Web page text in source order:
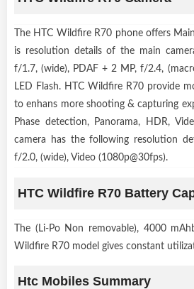
The HTC Wildfire R70 phone offers
is resolution details of the main
f/1.7, (wide), PDAF + 2 MP, f/2.4,
LED Flash. HTC Wildfire R70 provide
to enhans more shooting & capturing
Phase detection, Panorama, HDR,
camera has the following resolution
f/2.0, (wide), Video (1080p@30fps).
HTC Wildfire R70 Battery
The (Li-Po Non removable), 4000
Wildfire R70 model gives constant
Htc Mobiles Summary